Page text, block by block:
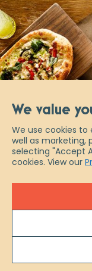
We value
We use cookies
well as marketing,
selecting "Accept
cookies. View our